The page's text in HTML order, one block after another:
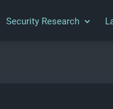
Security Research